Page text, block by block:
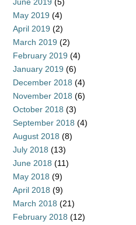
May 2019 (4)
April 2019 (2)
March 2019 (2)
February 2019 (4)
January 2019 (6)
December 2018 (4)
November 2018 (6)
October 2018 (3)
September 2018 (4)
August 2018 (8)
July 2018 (13)
June 2018 (11)
May 2018 (9)
April 2018 (9)
March 2018 (21)
February 2018 (12)